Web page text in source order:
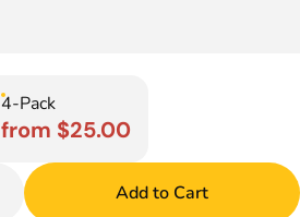
4-Pack
from $25.00
Add to Cart